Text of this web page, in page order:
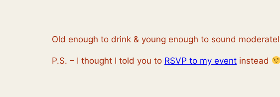
Old enough to drink & young enough to sound
P.S. – I thought I told you to RSVP to my event instead